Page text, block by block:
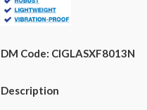
DM Code: CIGLASXF8013N
Description